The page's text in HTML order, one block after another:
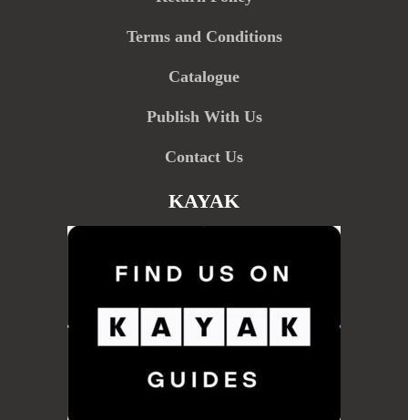
Terms and Conditions
Catalogue
Publish With Us
Contact Us
KAYAK